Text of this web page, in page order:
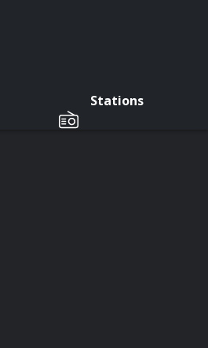
Stations